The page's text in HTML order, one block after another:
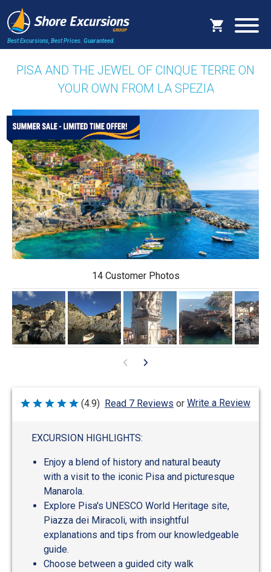
Best Excursions, Best Prices. Guaranteed.
PISA AND THE JEWEL OF CINQUE TERRE ON
YOUR OWN FROM LA SPEZIA
14 Customer Photos
Rated
(4.9) Read 7 Reviews or Write a Review
EXCURSION HIGHLIGHTS:
Enjoy a blend of history and natural beauty
with a visit to the iconic Pisa and picturesque
Manarola.
Explore Pisa's UNESCO World Heritage site,
Piazza dei Miracoli, with insightful
explanations and tips from our knowledgeable
guide.
Choose between a guided city walk